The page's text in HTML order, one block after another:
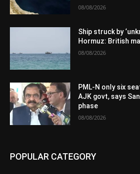
08/08/2026
Ship struck by
Hormuz: British
08/08/2026
PML-N only six
AJK govt, says
phase
08/08/2026
POPULAR CATEGORY